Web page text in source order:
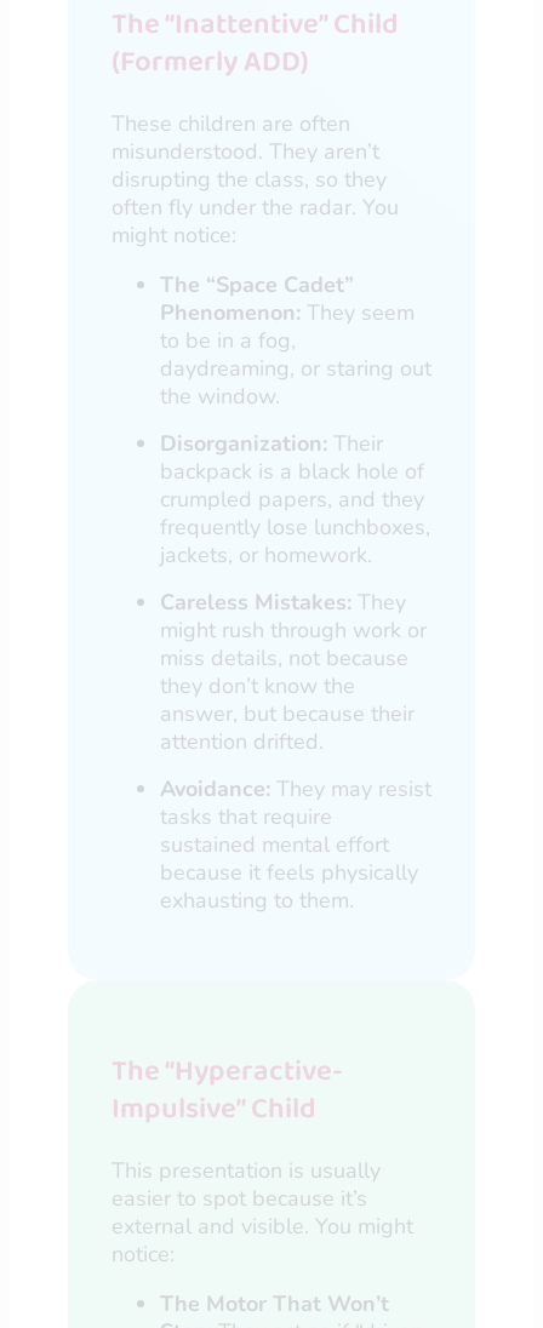
The “Inattentive” Child
(Formerly ADD)
These children are often
misunderstood. They aren’t
disrupting the class, so they
often fly under the radar. You
might notice:
The “Space Cadet”
Phenomenon: They seem
to be in a fog,
daydreaming, or staring out
the window.
Disorganization: Their
backpack is a black hole of
crumpled papers, and they
frequently lose lunchboxes,
jackets, or homework.
Careless Mistakes: They
might rush through work or
miss details, not because
they don’t know the
answer, but because their
attention drifted.
Avoidance: They may resist
tasks that require
sustained mental effort
because it feels physically
exhausting to them.
The “Hyperactive-
Impulsive” Child
This presentation is usually
easier to spot because it’s
external and visible. You might
notice:
The Motor That Won’t